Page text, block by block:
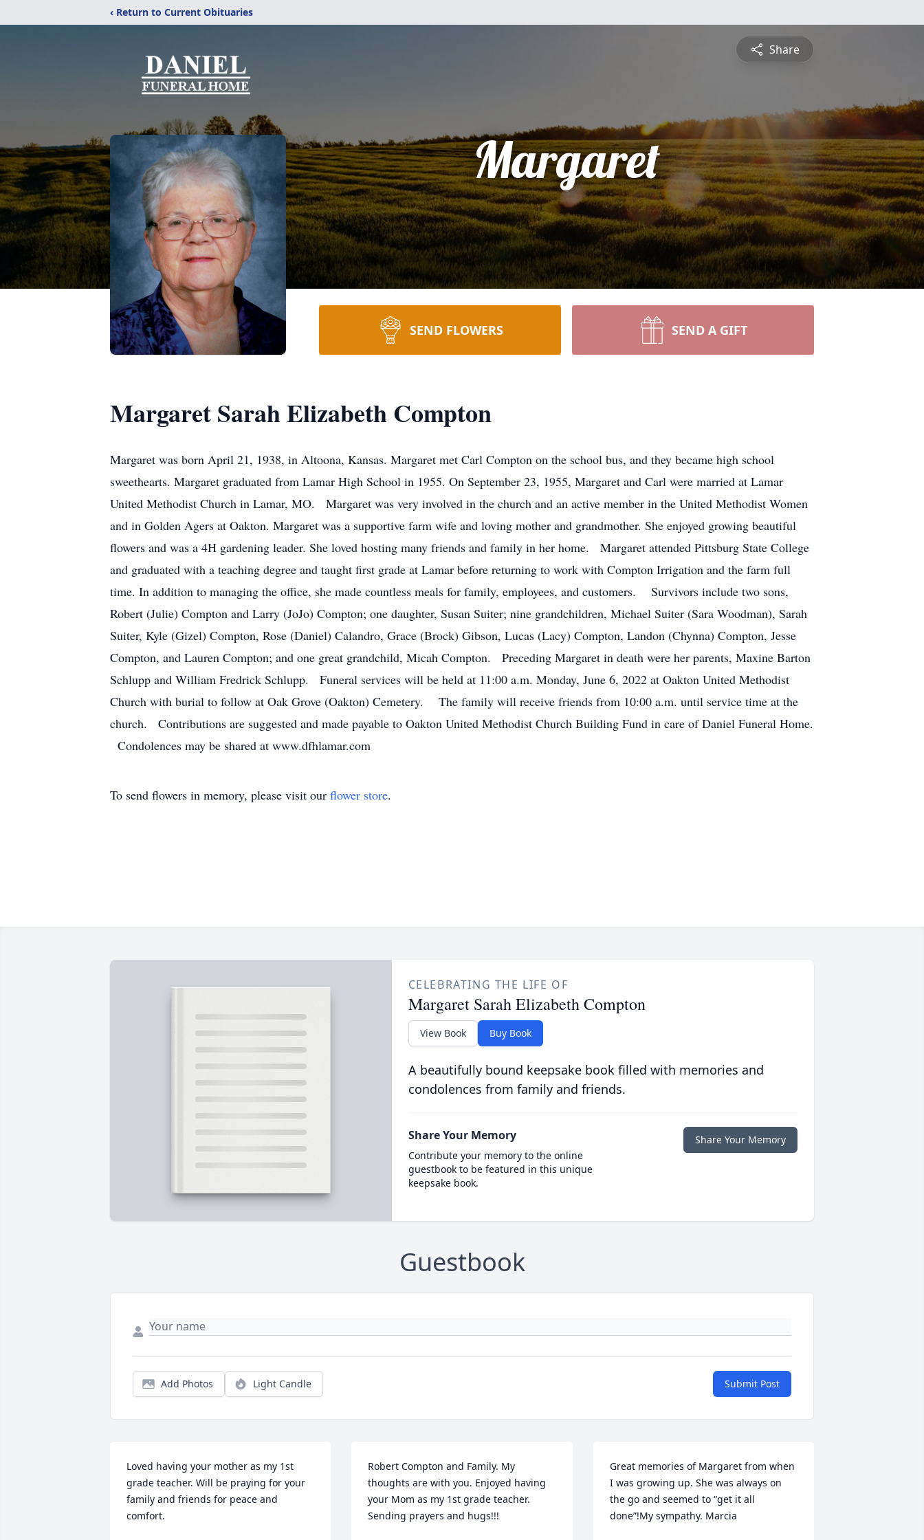
‹ Return to Current Obituaries
Share
Margaret
SEND FLOWERS SEND A GIFT
Margaret Sarah Elizabeth Compton
Margaret was born April 21, 1938, in Altoona, Kansas. Margaret met Carl Compton on the school bus, and they became high school
sweethearts. Margaret graduated from Lamar High School in 1955. On September 23, 1955, Margaret and Carl were married at Lamar
United Methodist Church in Lamar, MO. Margaret was very involved in the church and an active member in the United Methodist Women
and in Golden Agers at Oakton. Margaret was a supportive farm wife and loving mother and grandmother. She enjoyed growing beautiful
flowers and was a 4H gardening leader. She loved hosting many friends and family in her home. Margaret attended Pittsburg State College
and graduated with a teaching degree and taught first grade at Lamar before returning to work with Compton Irrigation and the farm full
time. In addition to managing the office, she made countless meals for family, employees, and customers. Survivors include two sons,
Robert (Julie) Compton and Larry (JoJo) Compton; one daughter, Susan Suiter; nine grandchildren, Michael Suiter (Sara Woodman), Sarah
Suiter, Kyle (Gizel) Compton, Rose (Daniel) Calandro, Grace (Brock) Gibson, Lucas (Lacy) Compton, Landon (Chynna) Compton, Jesse
Compton, and Lauren Compton; and one great grandchild, Micah Compton. Preceding Margaret in death were her parents, Maxine Barton
Schlupp and William Fredrick Schlupp. Funeral services will be held at 11:00 a.m. Monday, June 6, 2022 at Oakton United Methodist
Church with burial to follow at Oak Grove (Oakton) Cemetery. The family will receive friends from 10:00 a.m. until service time at the
church. Contributions are suggested and made payable to Oakton United Methodist Church Building Fund in care of Daniel Funeral Home.
Condolences may be shared at www.dfhlamar.com
To send flowers in memory, please visit our flower store.
CELEBRATING THE LIFE OF
Margaret Sarah Elizabeth Compton
View Book Buy Book
A beautifully bound keepsake book filled with memories and
condolences from family and friends.
Share Your Memory
Contribute your memory to the online
guestbook to be featured in this unique
keepsake book.
Share Your Memory
Guestbook
Add Photos Light Candle Submit Post
Loved having your mother as my 1st
grade teacher. Will be praying for your
family and friends for peace and
comfort.
Robert Compton and Family. My
thoughts are with you. Enjoyed having
your Mom as my 1st grade teacher.
Sending prayers and hugs!!!
Great memories of Margaret from when
I was growing up. She was always on
the go and seemed to “get it all
done”!My sympathy. Marcia